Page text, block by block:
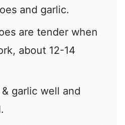
and garlic.
are tender when
about 12-14
garlic well and